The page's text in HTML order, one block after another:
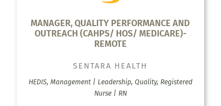
MANAGER, QUALITY PERFORMANCE AND
OUTREACH (CAHPS/ HOS/ MEDICARE)-
REMOTE
SENTARA HEALTH
HEDIS, Management | Leadership, Quality, Registered
Nurse | RN